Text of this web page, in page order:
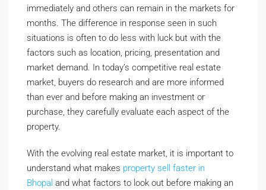
immediately and others can remain in the markets for
months. The difference in response seen in such
situations is often to do less with luck but with the
factors such as location, pricing, presentation and
market demand. In today’s competitive real estate
market, buyers do research and are more informed
than ever and before making an investment or
purchase, they carefully evaluate each aspect of the
property.
With the evolving real estate market, it is important to
understand what makes property sell faster in
Bhopal and what factors to look out before making an